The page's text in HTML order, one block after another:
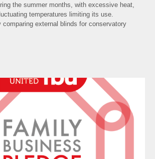
the summer months, with excessive heat,
temperatures limiting its use.
comparing external blinds for conservatory